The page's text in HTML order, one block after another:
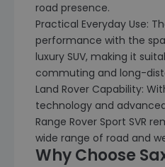
road presence.
Practical Everyday Use:
performance with the
luxury SUV, making it
commuting and long-
Land Rover Capability:
technology and
Range Rover Sport SVR
wide range of road and
Why Choose